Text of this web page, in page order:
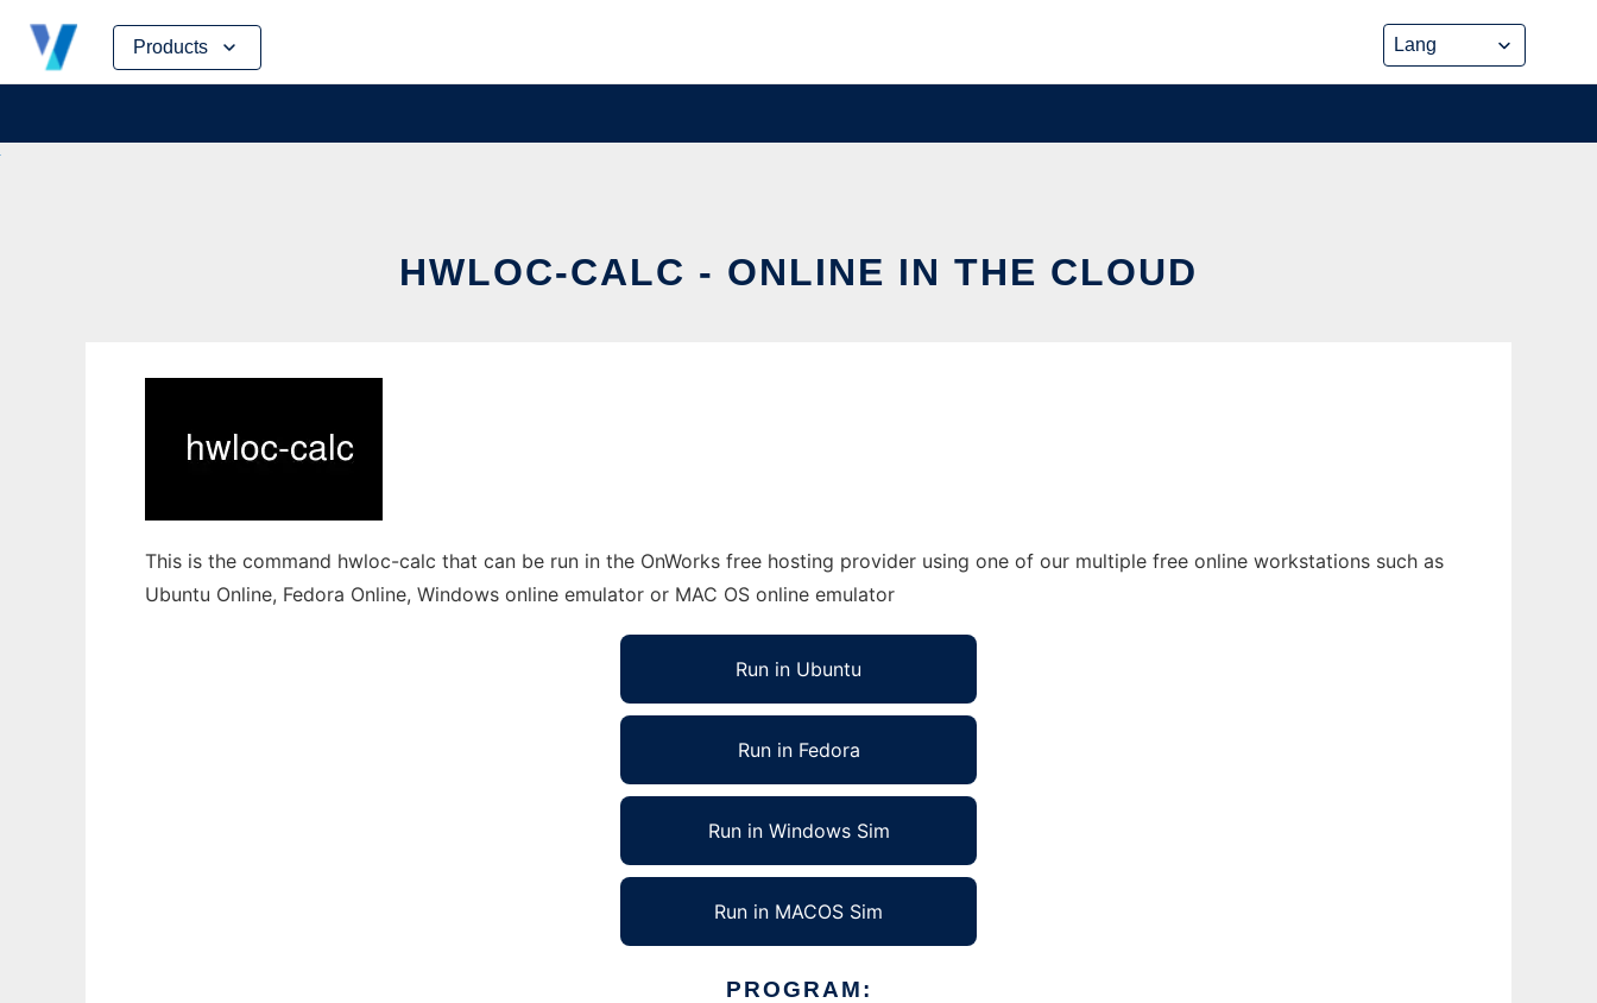
Products
Skip
content
HWLOC-CALC - ONLINE IN THE CLOUD
This is the command hwloc-calc that can be run in the OnWorks free hosting provider using one of our multiple free online workstations such as
Ubuntu Online, Fedora Online, Windows online emulator or MAC OS online emulator
Run in Ubuntu
Run in Fedora
Run in Windows Sim
Run in MACOS Sim
PROGRAM: